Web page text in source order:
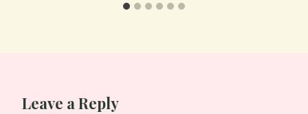
Leave a Reply